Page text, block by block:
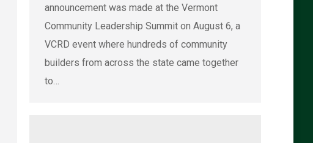
announcement was made at the Vermont
Community Leadership Summit on August 6, a
VCRD event where hundreds of community
builders from across the state came together
to…